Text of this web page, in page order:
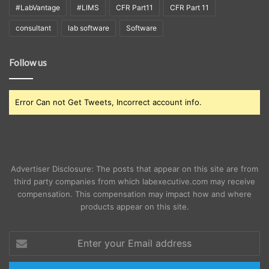
#LabVantage #LIMS CFR Part11 CFR Part 11
consultant lab software Software
Follow us
Error Can not Get Tweets, Incorrect account info.
Advertiser Disclosure: The posts that appear on this site are from
third party companies from which labexecutive.com may receive
compensation. This compensation may impact how and where
products appear on this site.
your
Email